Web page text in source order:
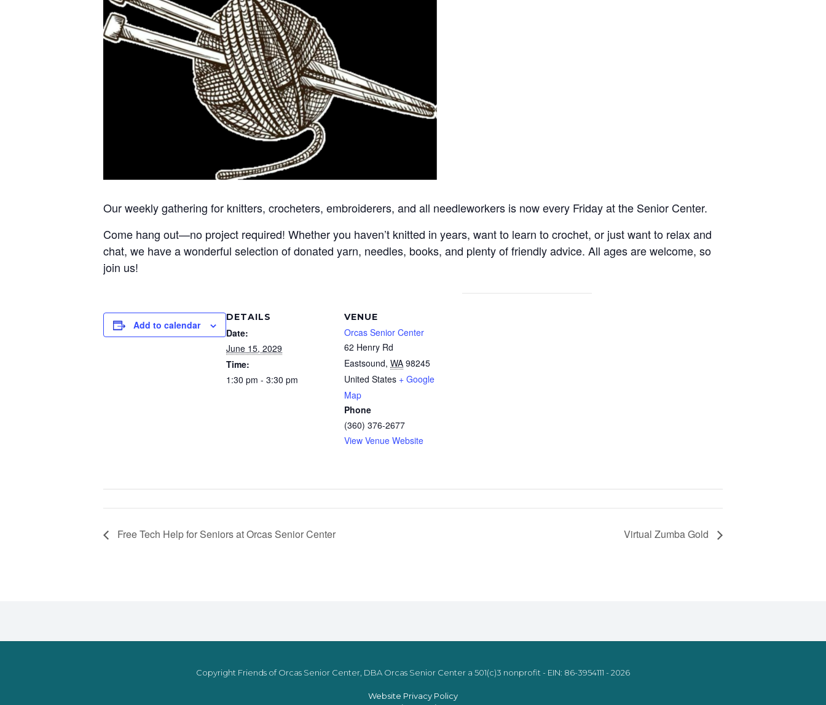
Our weekly gathering for knitters, crocheters, embroiderers, and all needleworkers is now every Friday at the Senior Center.
Come hang out—no project required! Whether you haven’t knitted in years, want to learn to crochet, or just want to relax and
chat, we have a wonderful selection of donated yarn, needles, books, and plenty of friendly advice. All ages are welcome, so
join us!
Add to calendar
DETAILS
Date:
June 15, 2029
Time:
1:30 pm - 3:30 pm
VENUE
Orcas Senior Center
62 Henry Rd
Eastsound, WA 98245
United States + Google
Map
Phone
(360) 376-2677
View Venue Website
Free Tech Help for Seniors at Orcas Senior Center Virtual Zumba Gold
Copyright Friends of Orcas Senior Center, DBA Orcas Senior Center a 501(c)3 nonprofit - EIN: 86-3954111 - 2026
Website Privacy Policy